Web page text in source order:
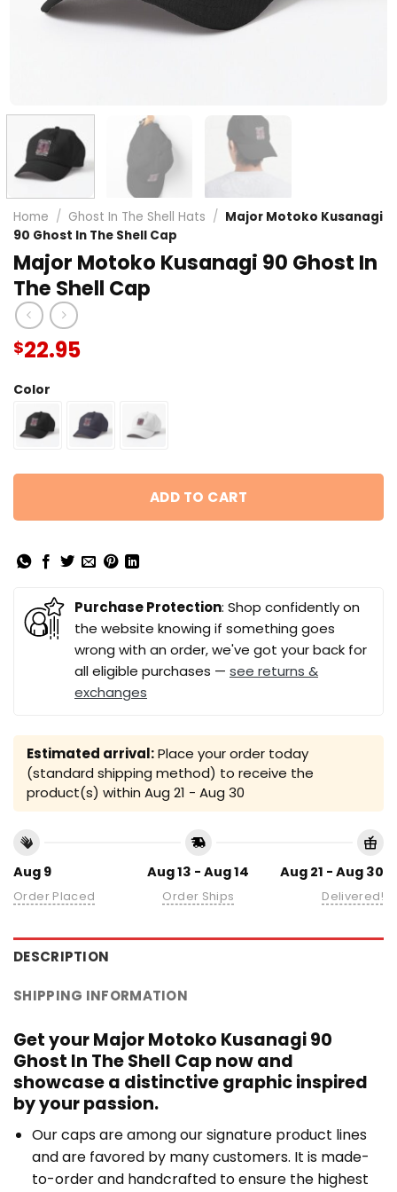
Home / Ghost In The Shell Hats / Major Motoko Kusanagi
90 Ghost In The Shell Cap
Major Motoko Kusanagi 90 Ghost In
The Shell Cap
$22.95
Color
ADD TO CART
Purchase Protection: Shop confidently on
the website knowing if something goes
wrong with an order, we've got your back for
all eligible purchases — see returns &
exchanges
Estimated arrival:Place your order today
(standard shipping method) to receive the
product(s) within Aug 21 - Aug 30
Aug 9
Order Placed
Aug 13 - Aug 14
Order Ships
Aug 21 - Aug 30
Delivered!
DESCRIPTION
SHIPPING INFORMATION
Get your Major Motoko Kusanagi 90
Ghost In The Shell Cap now and
showcase a distinctive graphic inspired
by your passion.
Our caps are among our signature product lines
and are favored by many customers. It is made-
to-order and handcrafted to ensure the highest